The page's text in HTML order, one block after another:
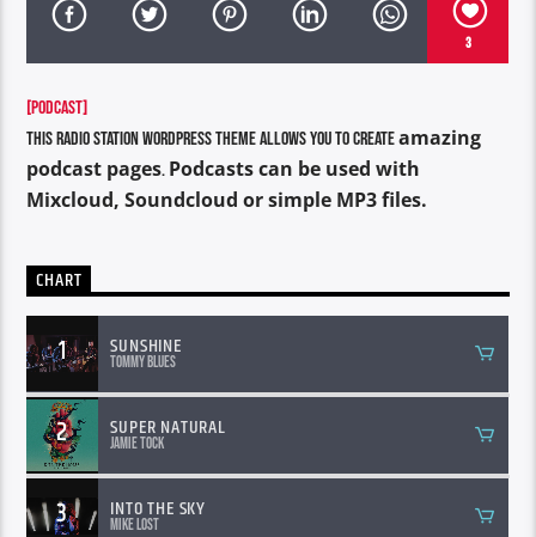
3
[PODCAST]
This Radio Station Wordpress Theme allows you to createamazing
podcast pages. Podcasts can be used with
Mixcloud, Soundcloud or simple MP3 files.
CHART
1 SUNSHINE
Tommy Blues
2 SUPER NATURAL
Jamie Tock
3 INTO THE SKY
Mike Lost